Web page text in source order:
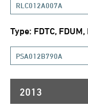
RLC012A007A
Type: FDTC, FDUM,
PSA012B790A
2013